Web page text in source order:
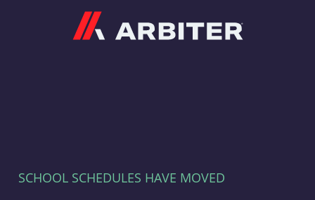
SCHOOL SCHEDULES HAVE MOVED